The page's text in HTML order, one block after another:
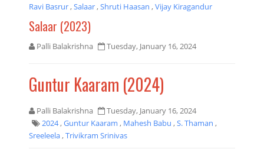
Ravi Basrur,Salaar,Shruti Haasan ,Vijay Kiragandur
Salaar (2023)
Palli Balakrishna Tuesday, January 16, 2024
Guntur Kaaram (2024)
Palli Balakrishna
Tuesday, January 16, 2024
2024,Guntur Kaaram , Mahesh Babu ,S. Thaman ,
Sreeleela,Trivikram Srinivas